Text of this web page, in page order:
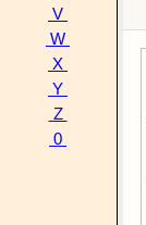
V
W
X
Y
Z
0